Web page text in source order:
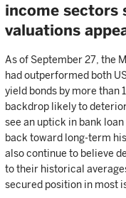
income sectors
valuations
As of September 27, the
had outperformed both
yield bonds by more than
backdrop likely to
see an uptick in bank
back toward long-term
also continue to believe
to their historical
secured position in most